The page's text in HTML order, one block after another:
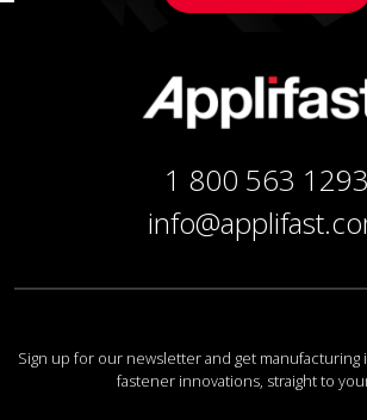
1 800 563 1293
Sign up for our newsletter and get manufacturing
fastener innovations, straight to